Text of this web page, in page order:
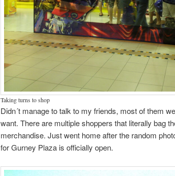
Taking turns to shop
Didn´t manage to talk to my friends, most of them
want. There are multiple shoppers that literally bag
merchandise. Just went home after the random
for Gurney Plaza is officially open.